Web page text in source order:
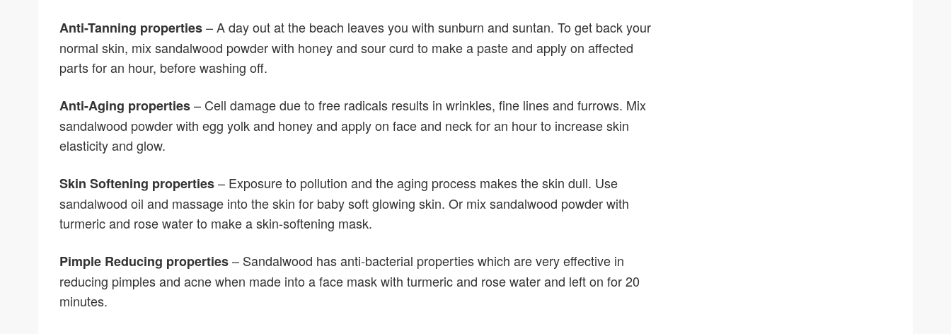
Anti-Tanning properties– A day out at the beach leaves you with sunburn and suntan. To get back your
normal skin, mix sandalwood powder with honey and sour curd to make a paste and apply on affected
parts for an hour, before washing off.
Anti-Aging properties– Cell damage due to free radicals results in wrinkles, fine lines and furrows. Mix
sandalwood powder with egg yolk and honey and apply on face and neck for an hour to increase skin
elasticity and glow.
Skin Softening properties– Exposure to pollution and the aging process makes the skin dull. Use
sandalwood oil and massage into the skin for baby soft glowing skin. Or mix sandalwood powder with
turmeric and rose water to make a skin-softening mask.
Pimple Reducing properties– Sandalwood has anti-bacterial properties which are very effective in
reducing pimples and acne when made into a face mask with turmeric and rose water and left on for 20
minutes.